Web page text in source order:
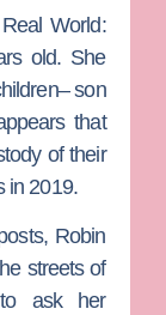
World:
old. She
son
that
of their
in 2019.
Robin
streets of
to ask her